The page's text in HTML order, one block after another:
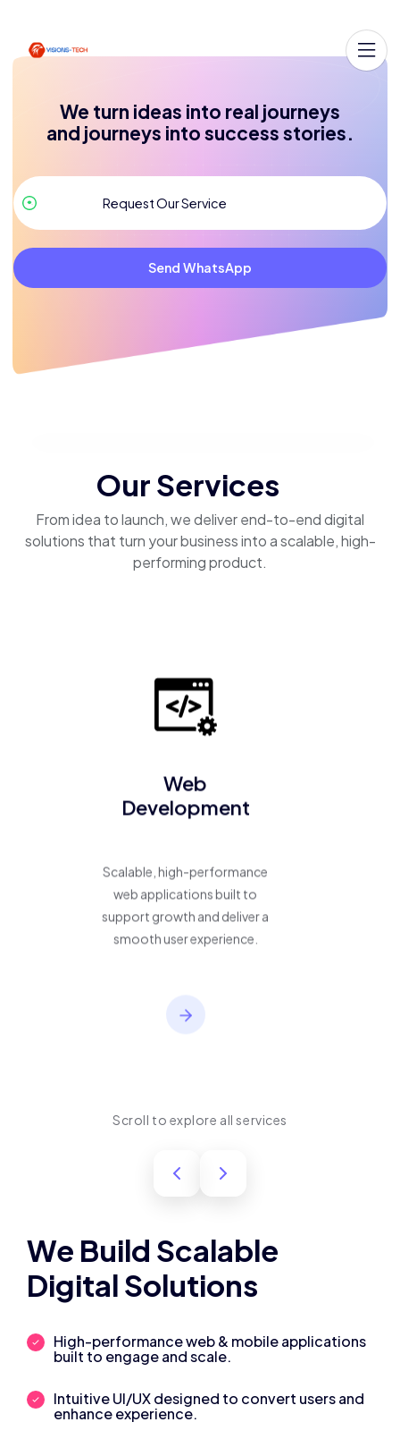
We turn ideas into real journeys
and journeys into success stories.
Send WhatsApp
Our Services
From idea to launch, we deliver end-to-end digital
solutions that turn your business into a scalable, high-
performing product.
Web
Development
Scalable, high-performance
web applications built to
support growth and deliver a
smooth user experience.
Scroll to explore all services
We Build Scalable
Digital Solutions
High-performance web & mobile applications
built to engage and scale.
Intuitive UI/UX designed to convert users and
enhance experience.